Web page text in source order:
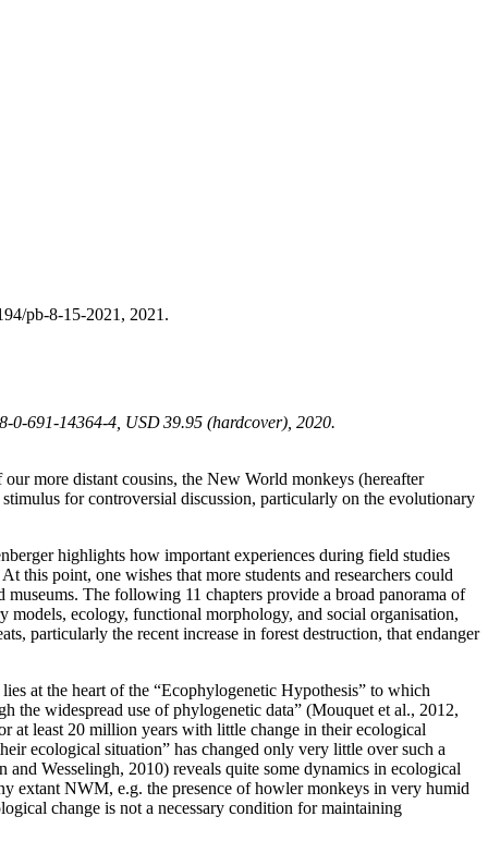
pb-8-15-2021, 2021.
0-691-14364-4, USD 39.95 (hardcover), 2020.
more distant cousins, the New World monkeys (hereafter
for controversial discussion, particularly on the evolutionary
highlights how important experiences during field studies
point, one wishes that more students and researchers could
The following 11 chapters provide a broad panorama of
ecology, functional morphology, and social organisation,
particularly the recent increase in forest destruction, that endanger
at the heart of the “Ecophylogenetic Hypothesis” to which
the widespread use of phylogenetic data” (Mouquet et al., 2012,
at least 20 million years with little change in their ecological
ecological situation” has changed only very little over such a
Wesselingh, 2010) reveals quite some dynamics in ecological
extant NWM, e.g. the presence of howler monkeys in very humid
change is not a necessary condition for maintaining